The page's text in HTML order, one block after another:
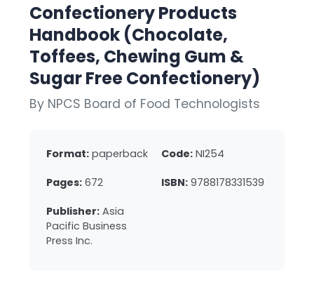
Confectionery Products
Handbook (Chocolate,
Toffees, Chewing Gum &
Sugar Free Confectionery)
By NPCS Board of Food Technologists
Format: paperback Code: NI254
Pages: 672 ISBN: 9788178331539
Publisher: Asia
Pacific Business
Press Inc.